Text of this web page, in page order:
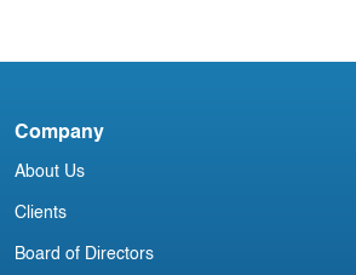
July
Company
About Us
Clients
Board of Directors